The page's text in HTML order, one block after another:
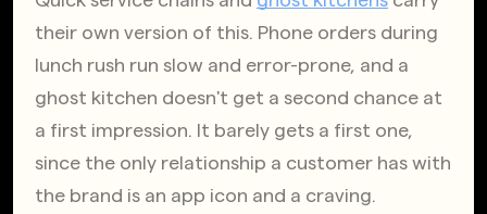
their own version of this. Phone orders during
lunch rush run slow and error-prone, and a
ghost kitchen doesn't get a second chance at
a first impression. It barely gets a first one,
since the only relationship a customer has with
the brand is an app icon and a craving.